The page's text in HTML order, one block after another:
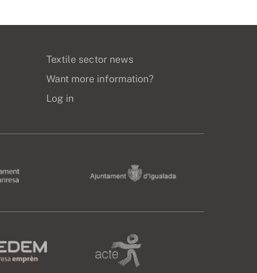
Textile sector news
Want more information?
Log in